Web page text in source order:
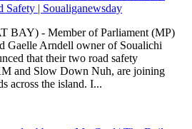
| Soualiganewsday
BAY) - Member of Parliament (MP)
Gaelle Arndell owner of Soualichi
that their two road safety
and Slow Down Nuh, are joining
across the island. I...